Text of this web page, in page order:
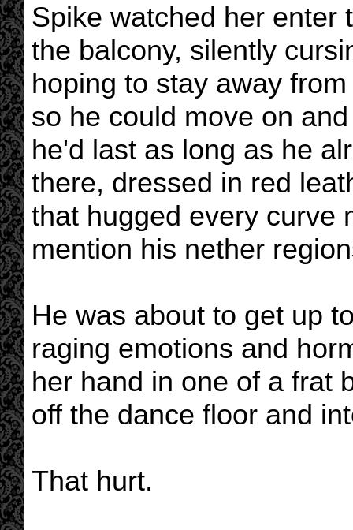
Spike watched her enter
the balcony, silently
hoping to stay away
so he could move on
he'd last as long as he
there, dressed in red
that hugged every curve
mention his nether
He was about to get up
raging emotions and
her hand in one of a frat
off the dance floor and
That hurt.